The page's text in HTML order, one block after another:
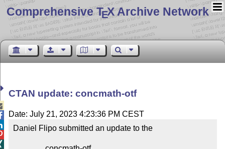
Comprehensive TEX Archive Network
CTAN update: concmath-otf
Date: July 21, 2023 4:23:36 PM CEST
Daniel Flipo submitted an update to the